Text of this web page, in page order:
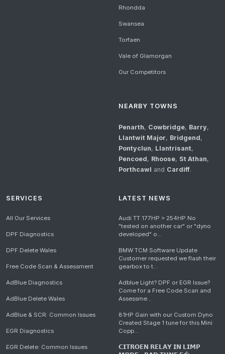
Rhondda
Swansea
Torfaen
Vale of Glamorgan
Our Competitors
NEARBY TOWNS
Penarth, Cowbridge, Barry,
Llantwit Major, Bridgend,
Pontyclun, Llantrisant,
Pencoed, Rhoose, St Athan,
Porthcawl and Cardiff.
SERVICES
All Our Services
DPF Diagnostics
DPF Delete Wales
Free Code Scan & Assessment
AdBlue Diagnostics
AdBlue Delete Wales
AdBlue & SCR: Common Issues
EGR Diagnostics
EGR Delete: Common Issues
LATEST NEWS
Audi TT 177HP > 254HP No
"tested on another car" or "dyno
developed" o...
BMW TCM Software Update
Customer requested we flash their
gearbox to t...
Adblue Light? DPF or EGR Issue?
Come for a Free Code Scan and
Assessme...
81HP Gain with our Custom Dyno
Created Stage 1 tune for this Mini
Copp...
𝗖𝗜𝗧𝗥𝗢𝗘𝗡 𝗥𝗘𝗟𝗔𝗬 𝗜𝗡 𝗟𝗜𝗠𝗣